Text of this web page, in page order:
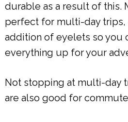
durable as a result of this.
perfect for multi-day trips,
addition of eyelets so you
everything up for your
Not stopping at multi-day
are also good for